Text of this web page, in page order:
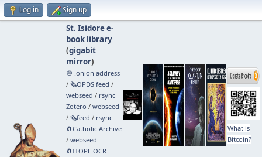
Log in Sign up
St. Isidore e-
book library
(gigabit
mirror)
🧅 .onion address
/ 🗞️OPDS feed /
webseed / rsync
Zotero / webseed
/ 🗞️feed / rsync
🧲⁠Catholic Archive
/ webseed
🧲⁠ITOPL OCR
What is
Bitcoin?